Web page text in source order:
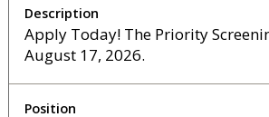
Apply Today! The Priority
August 17, 2026.